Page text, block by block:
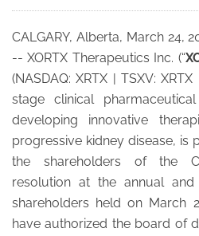
CALGARY, Alberta, March 24,
-- XORTX Therapeutics Inc. (“
(NASDAQ: XRTX | TSXV:
stage clinical
developing innovative
progressive kidney disease, is
the shareholders of the
resolution at the annual
shareholders held on March
have authorized the board of